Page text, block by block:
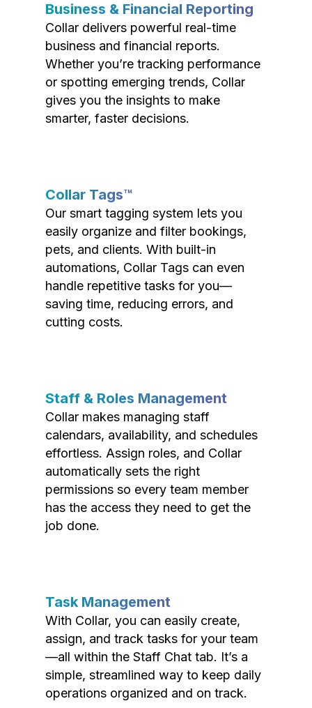
Business & Financial Reporting
Collar delivers powerful real-time
business and financial reports.
Whether you’re tracking performance
or spotting emerging trends, Collar
gives you the insights to make
smarter, faster decisions.
Collar Tags™
Our smart tagging system lets you
easily organize and filter bookings,
pets, and clients. With built-in
automations, Collar Tags can even
handle repetitive tasks for you—
saving time, reducing errors, and
cutting costs.
Staff & Roles Management
Collar makes managing staff
calendars, availability, and schedules
effortless. Assign roles, and Collar
automatically sets the right
permissions so every team member
has the access they need to get the
job done.
Task Management
With Collar, you can easily create,
assign, and track tasks for your team
—all within the Staff Chat tab. It’s a
simple, streamlined way to keep daily
operations organized and on track.